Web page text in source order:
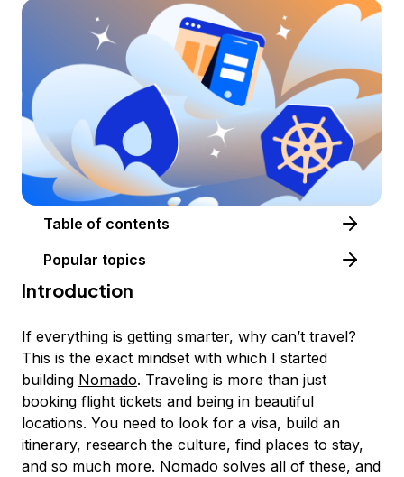
Table of contents
Popular topics
Introduction
If everything is getting smarter, why can’t travel?
This is the exact mindset with which I started
building Nomado. Traveling is more than just
booking flight tickets and being in beautiful
locations. You need to look for a visa, build an
itinerary, research the culture, find places to stay,
and so much more. Nomado solves all of these, and